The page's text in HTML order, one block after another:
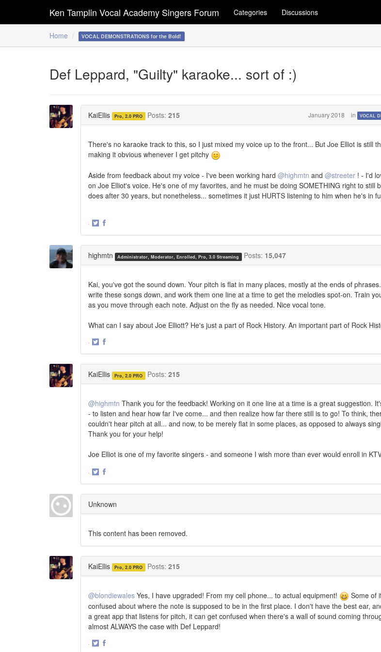
Home VOCAL DEMONSTRATIONS for the Bold!
Ken Tamplin Vocal Academy Singers Forum Categories Discussions
Def Leppard, "Guilty" karaoke... sort of :)
KaiEllis Pro, 2.0 PRO Posts: 215 January 2018 in VOCAL
There's no karaoke track to this, so I just mixed my voice up to the front... But Joe Elliot is still
making it obvious whenever I get pitchy
Aside from feedback about my voice - I've been working hard @highmtn and @streeter ! - I'd
on Joe Elliot's voice. He's one of my favorites, and he must be doing SOMETHING right to still
does after 30 years, but nonetheless... sometimes it just HURTS listening to him when he's in
·
highmtn Administrator, Moderator, Enrolled, Pro, 3.0 Streaming Posts: 15,047
Kai, you've got the sound down. Your pitch is flat in many places, mostly at the ends of
write these songs down, and work them one line at a time to get the melodies spot-on. Train
as you move through each note. Adjust on the fly as needed. Nice vocal tone.
What can I say about Joe Elliott? He's just a part of Rock History. An important part of Rock
·
KaiEllis Pro, 2.0 PRO Posts: 215
@highmtn Thank you for the feedback! Working on it one line at a time is a great suggestion.
- to listen and hear how far I've come... and then realize how far there still is to go! To think,
couldn't hear pitch at all... and now, to be merely flat in some places, as opposed to always
Thank you for your help!
Joe Elliot is one of my favorite singers - and someone I wish more than ever would enroll in
·
Unknown
This content has been removed.
KaiEllis Pro, 2.0 PRO Posts: 215
@blondiewales Yes, I have upgraded! From my cell phone... to actual equipment!
Some of
confused about where the note is supposed to be in the first place. I don't have the best ear,
a great app that listens for pitch, it can get confused when there's a wall of sound coming
almost ALWAYS the case with Def Leppard!
·